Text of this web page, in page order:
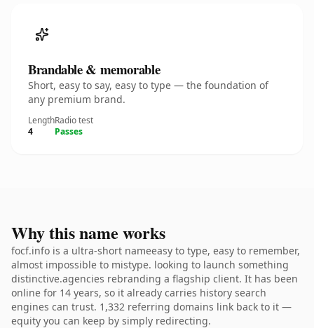
Brandable & memorable
Short, easy to say, easy to type — the foundation of
any premium brand.
Length
4
Radio test
Passes
Why this name works
focf.info is a ultra-short nameeasy to type, easy to remember,
almost impossible to mistype. looking to launch something
distinctive.agencies rebranding a flagship client. It has been
online for 14 years, so it already carries history search
engines can trust. 1,332 referring domains link back to it —
equity you can keep by simply redirecting.